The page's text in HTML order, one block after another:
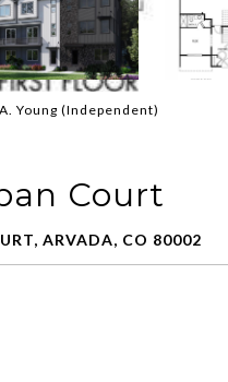
Young (Independent)
Court
ARVADA, CO 80002